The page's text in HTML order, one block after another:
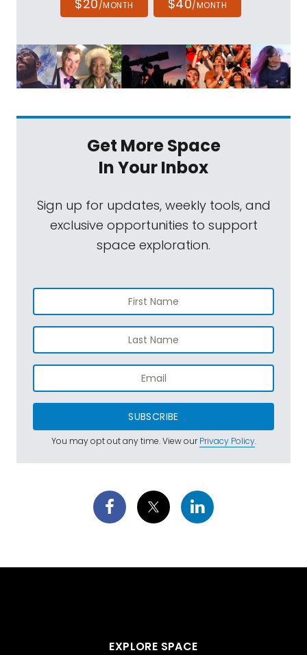
$20/MONTH $40/MONTH
Get More Space
In Your Inbox
Sign up for updates, weekly tools, and
exclusive opportunities to support
space exploration.
SUBSCRIBE
You may opt out any time. View ourPrivacy Policy.
EXPLORE SPACE